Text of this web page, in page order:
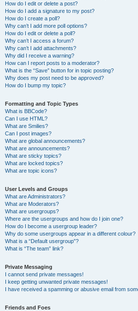
How do I edit or delete a post?
How do I add a signature to my post?
How do I create a poll?
Why can’t I add more poll options?
How do I edit or delete a poll?
Why can’t I access a forum?
Why can’t I add attachments?
Why did I receive a warning?
How can I report posts to a moderator?
What is the “Save” button for in topic posting?
Why does my post need to be approved?
How do I bump my topic?
Formatting and Topic Types
What is BBCode?
Can I use HTML?
What are Smilies?
Can I post images?
What are global announcements?
What are announcements?
What are sticky topics?
What are locked topics?
What are topic icons?
User Levels and Groups
What are Administrators?
What are Moderators?
What are usergroups?
Where are the usergroups and how do I join one?
How do I become a usergroup leader?
Why do some usergroups appear in a different colour?
What is a “Default usergroup”?
What is “The team” link?
Private Messaging
I cannot send private messages!
I keep getting unwanted private messages!
I have received a spamming or abusive email from
Friends and Foes